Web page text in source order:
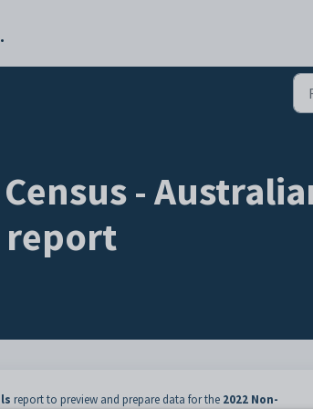
-
report
report to preview and prepare data for the 2022 Non-